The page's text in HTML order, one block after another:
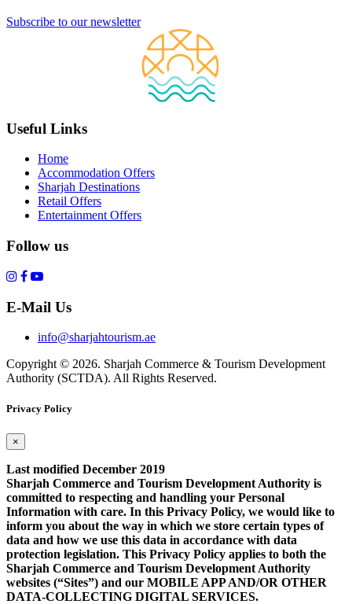
Subscribe to our newsletter
Useful Links
Home
Accommodation Offers
Sharjah Destinations
Retail Offers
Entertainment Offers
Follow us
E-Mail Us
info@sharjahtourism.ae
Copyright © 2026. Sharjah Commerce & Tourism Development
Authority (SCTDA). All Rights Reserved.
Privacy Policy
×
Last modified December 2019
Sharjah Commerce and Tourism Development Authority is
committed to respecting and handling your Personal
Information with care. In this Privacy Policy, we would like to
inform you about the way in which we store certain types of
data and how we use this data in accordance with data
protection legislation. This Privacy Policy applies to both the
Sharjah Commerce and Tourism Development Authority
websites (“Sites”) and our MOBILE APP AND/OR OTHER
DATA-COLLECTING DIGITAL SERVICES.